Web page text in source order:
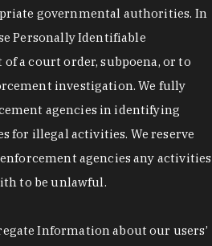
governmental authorities. In
Personally Identifiable
a court order, subpoena, or to
investigation. We fully
agencies in identifying
for illegal activities. We reserve
agencies any activities
to be unlawful.
Information about our users’